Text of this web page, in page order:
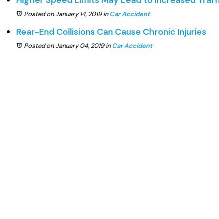
Posted on January 14, 2019inCar Accident
Rear-End Collisions Can Cause Chronic Injuries
Posted on January 04, 2019inCar Accident